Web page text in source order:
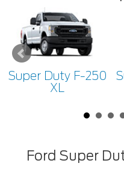
Super Duty F-250
XL
Ford Super